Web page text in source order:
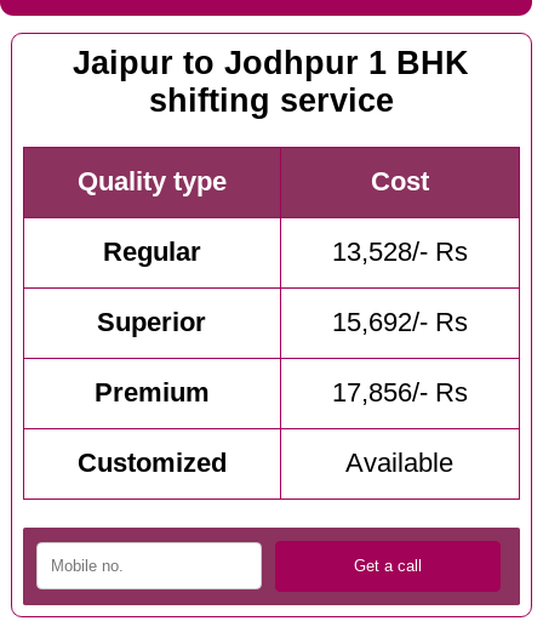
Jaipur to Jodhpur 1 BHK
shifting service
Quality type Cost
Regular 13,528/- Rs
Superior 15,692/- Rs
Premium 17,856/- Rs
Customized Available